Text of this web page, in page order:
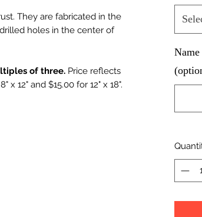
They are fabricated in the
holes in the center of
of three. Price reflects
12" and $15.00 for 12" x 18".